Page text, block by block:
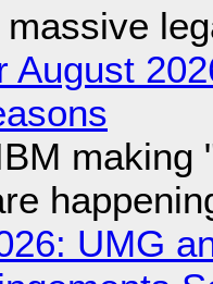
August
making
UMG